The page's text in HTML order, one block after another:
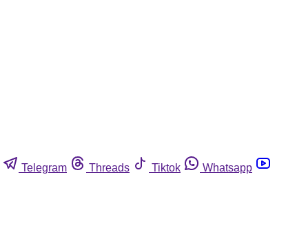
Telegram Threads Tiktok
Whatsapp